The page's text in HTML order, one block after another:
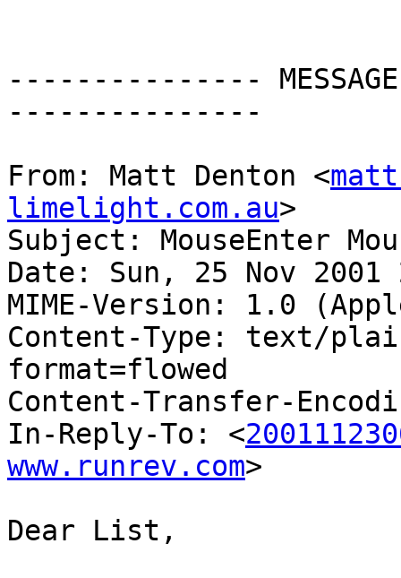
---------------
---------------
From: Matt Denton <
limelight.com.au>
Subject: MouseEnter
Date: Sun, 25 Nov 2001
MIME-Version: 1.0
Content-Type: text/
format=flowed
Content-Transfer-
In-Reply-To: <
www.runrev.com>
Dear List,